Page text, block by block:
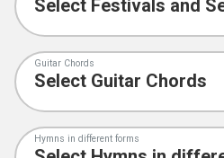
Guitar Chords
Hymns in different forms